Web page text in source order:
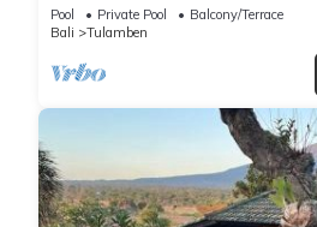
Eastern Coast
Pool Private Pool
Balcony/Terrace
Bali
Tulamben